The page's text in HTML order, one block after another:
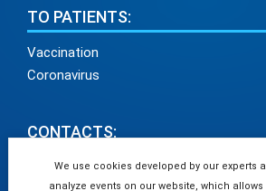
TO PATIENTS:
Vaccination
Coronavirus
CONTACTS:
info@medadvisor24.com
We use cookies developed by our experts
analyze events on our website, which